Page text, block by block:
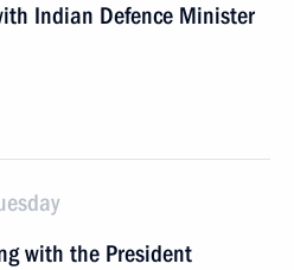
Indian Defence Minister
with the President